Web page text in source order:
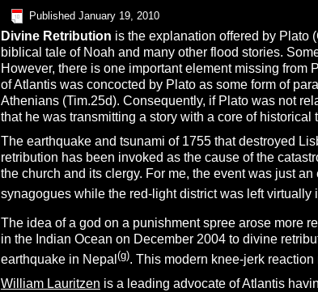
Published January 19, 2010
DivineRetribution is the explanation offered by Plato
biblical tale of Noah and many other flood stories.
However, there is one important element missing from
of Atlantis was concocted by Plato as some form of
Athenians (Tim.25d). Consequently, if Plato was not
that he was transmitting a story with a core of historical
The earthquake and tsunami of 1755 that destroyed
retribution has been invoked as the cause of the
the church and its clergy. For me, the event was just
synagogues while the red-light district was left virtually
The idea of a god on a punishment spree arose more
in the Indian Ocean on December 2004 to divine
earthquake in Nepal (g). This modern knee-jerk
William Lauritzen is a leading advocate of Atlantis